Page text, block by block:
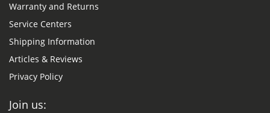
Warranty and Returns
Service Centers
Shipping Information
Articles & Reviews
Privacy Policy
Join us: